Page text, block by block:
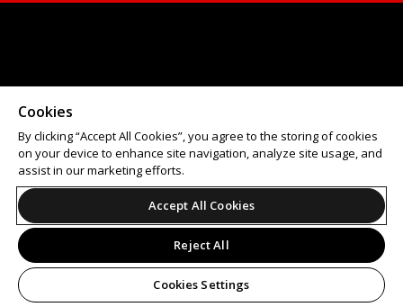
Cookies
By clicking “Accept All Cookies”, you agree to the storing of cookies
on your device to enhance site navigation, analyze site usage, and
assist in our marketing efforts.
Accept All Cookies
Reject All
Cookies Settings